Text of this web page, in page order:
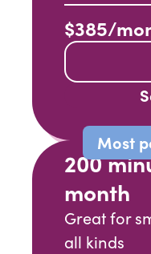
$385/
200
month
Great for
all kinds
Most